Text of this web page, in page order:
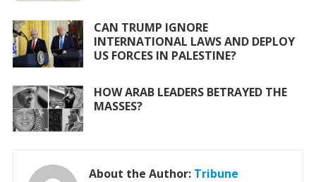
CAN TRUMP IGNORE
INTERNATIONAL LAWS AND DEPLOY
US FORCES IN PALESTINE?
HOW ARAB LEADERS BETRAYED THE
MASSES?
About the Author: Tribune